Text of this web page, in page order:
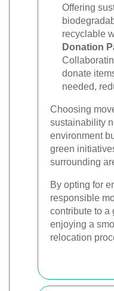
Offering
recyclable
Donation
donate
needed,
Choosing
sustainability
environment
green
surrounding
By opting for
responsible
contribute to a
enjoying a
relocation